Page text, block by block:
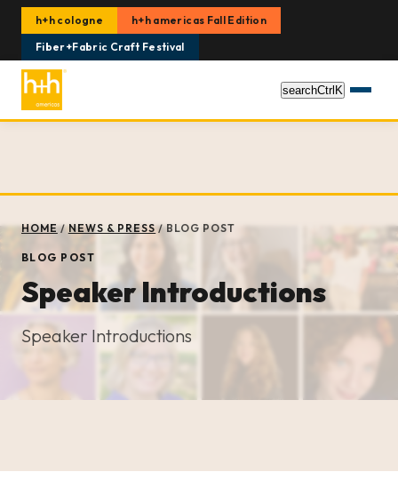
h+h cologne
h+h americas Fall Edition
Fiber+Fabric Craft Festival
searchCtrlK
HOME/NEWS & PRESS/BLOG POST
BLOG POST
Speaker Introductions
Speaker Introductions